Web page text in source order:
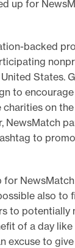
up for
backed
States.
to
on
NewsMatch
to
also to
to potentially
of a day like
excuse to give